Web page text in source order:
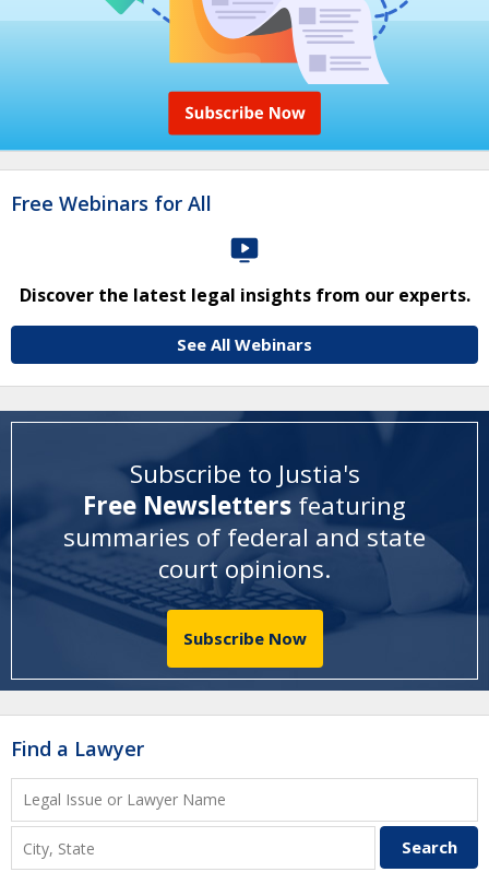
Free Webinars for All
Discover the latest legal insights from our experts.
See All Webinars
Subscribe to Justia's
Free Newsletters featuring
summaries of federal and state
court opinions.
Subscribe Now
Find a Lawyer